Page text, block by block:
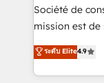
your team to
customer
Société de
mission est de
B2B à travers
l'intégration
auprès de vos
ระดับ Elite4.9